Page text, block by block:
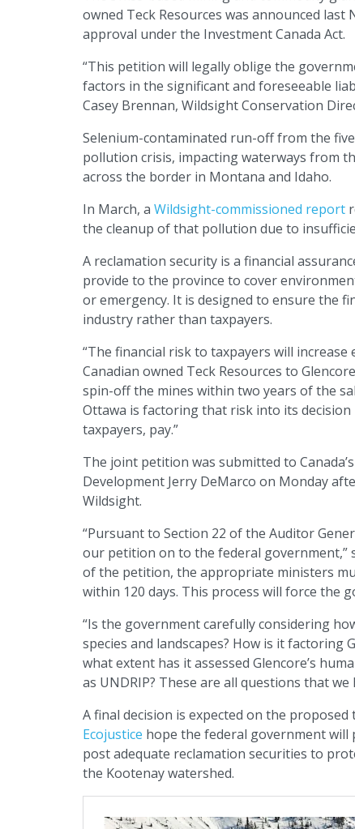
owned Teck Resources was announced
approval under the Investment Canada Act.
“This petition will legally oblige the
factors in the significant and foreseeable
Casey Brennan, Wildsight Conservation
Selenium-contaminated run-off from the
pollution crisis, impacting waterways from
across the border in Montana and Idaho.
In March, a Wildsight-commissioned report
the cleanup of that pollution due to
A reclamation security is a financial
provide to the province to cover
or emergency. It is designed to ensure the
industry rather than taxpayers.
“The financial risk to taxpayers will
Canadian owned Teck Resources to
spin-off the mines within two years of the
Ottawa is factoring that risk into its
taxpayers, pay.”
The joint petition was submitted to
Development Jerry DeMarco on Monday
Wildsight.
“Pursuant to Section 22 of the Auditor
our petition on to the federal government,”
of the petition, the appropriate ministers
within 120 days. This process will force the
“Is the government carefully considering
species and landscapes? How is it factoring
what extent has it assessed Glencore’s
as UNDRIP? These are all questions that
A final decision is expected on the
Ecojustice hope the federal government will
post adequate reclamation securities to
the Kootenay watershed.